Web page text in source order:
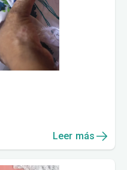
Leer más